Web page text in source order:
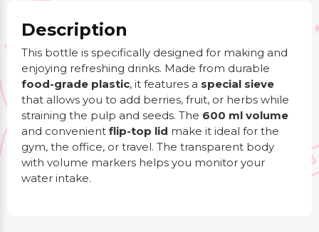
Description
This bottle is specifically designed for making and
enjoying refreshing drinks. Made from durable
food-grade plastic, it features a special sieve
that allows you to add berries, fruit, or herbs while
straining the pulp and seeds. The 600 ml volume
and convenient flip-top lid make it ideal for the
gym, the office, or travel. The transparent body
with volume markers helps you monitor your
water intake.